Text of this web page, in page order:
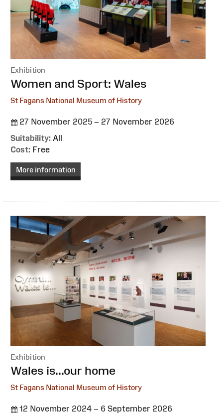
Exhibition
:Women and Sport: Wales
St Fagans National Museum of History
27 November 2025 – 27 November 2026
Suitability: All
Cost: Free
More information
Exhibition
:Wales is...our home
St Fagans National Museum of History
12 November 2024 – 6 September 2026